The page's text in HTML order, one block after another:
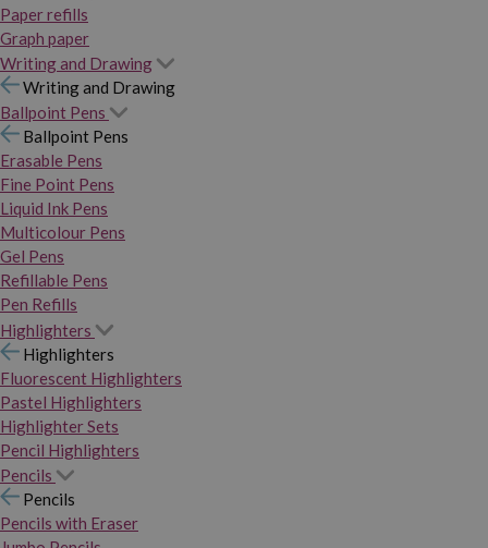
Paper refills
Graph paper
Writing and Drawing
Writing and Drawing
Ballpoint Pens
Ballpoint Pens
Erasable Pens
Fine Point Pens
Liquid Ink Pens
Multicolour Pens
Gel Pens
Refillable Pens
Pen Refills
Highlighters
Highlighters
Fluorescent Highlighters
Pastel Highlighters
Highlighter Sets
Pencil Highlighters
Pencils
Pencils
Pencils with Eraser